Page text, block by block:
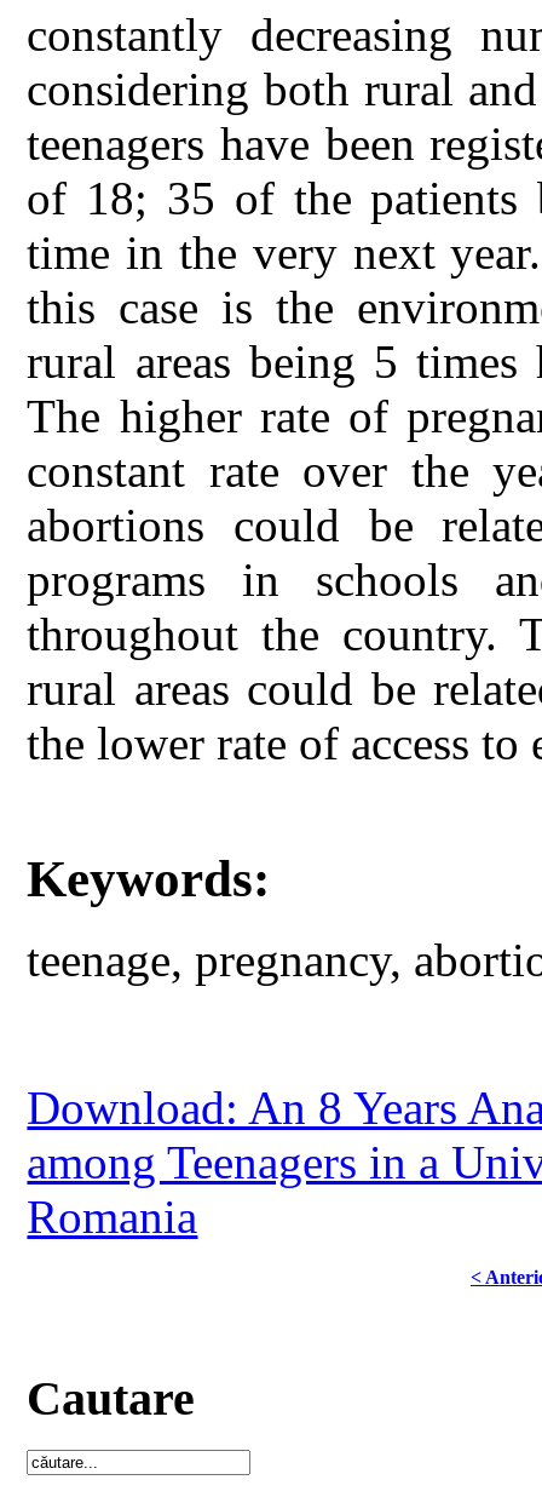
constantly decreasing
considering both rural
teenagers have been
of 18; 35 of the patients
time in the very next
this case is the
rural areas being 5
The higher rate of
constant rate over the
abortions could be
programs in schools
throughout the country.
rural areas could be
the lower rate of access
Keywords:
teenage, pregnancy,
Download: An 8 Years
among Teenagers in a
Romania
<
Cautare